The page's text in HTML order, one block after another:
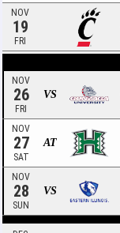
NOV
19
FRI
NOV
26
FRI
VS
NOV
27
SAT
AT
NOV
28
SUN
VS